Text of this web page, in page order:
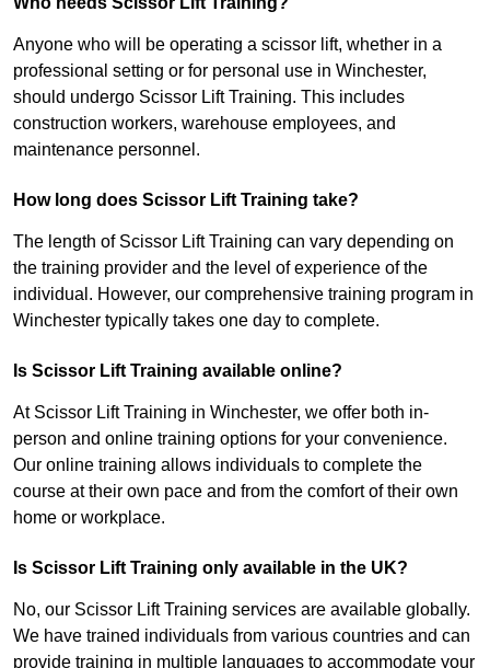
Anyone who will be operating a scissor lift, whether in a
professional setting or for personal use in Winchester,
should undergo Scissor Lift Training. This includes
construction workers, warehouse employees, and
maintenance personnel.
How long does Scissor Lift Training take?
The length of Scissor Lift Training can vary depending on
the training provider and the level of experience of the
individual. However, our comprehensive training program in
Winchester typically takes one day to complete.
Is Scissor Lift Training available online?
At Scissor Lift Training in Winchester, we offer both in-
person and online training options for your convenience.
Our online training allows individuals to complete the
course at their own pace and from the comfort of their own
home or workplace.
Is Scissor Lift Training only available in the UK?
No, our Scissor Lift Training services are available globally.
We have trained individuals from various countries and can
provide training in multiple languages to accommodate your